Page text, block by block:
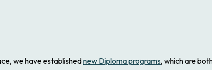
we have establishednew Diploma programs, which are